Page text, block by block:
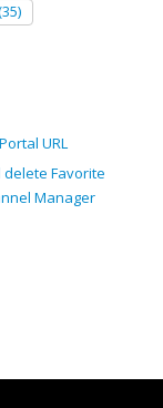
URL
delete Favorite
Manager